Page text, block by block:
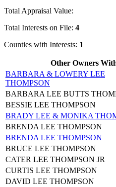
Total Appraisal Value:
Total Interests on File: 4
Counties with Interests: 1
Other Owners
BARBARA & LOWERY LEE
THOMPSON
BARBARA LEE BUTTS
BESSIE LEE THOMPSON
BRADY LEE & MONIKA
BRENDA LEE THOMPSON
BRENDA LEE THOMPSON
BRUCE LEE THOMPSON
CATER LEE THOMPSON JR
CURTIS LEE THOMPSON
DAVID LEE THOMPSON